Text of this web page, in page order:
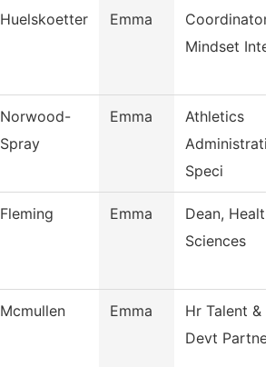
Huelskoetter Emma
Coordinator
Mindset
Norwood-
Spray
Emma
Athletics
Speci
Fleming Emma
Dean, Health
Sciences
Mcmullen Emma
Hr Talent &
Devt Partner